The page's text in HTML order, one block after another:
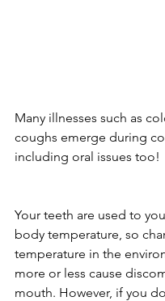
Many illnesses such as
coughs emerge during
including oral issues too!
Your teeth are used to
body temperature, so
temperature in the
more or less cause
mouth. However, if you